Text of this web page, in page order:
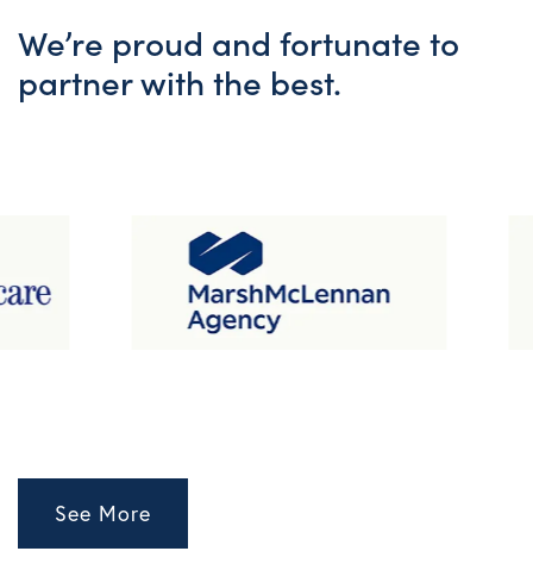
We’re proud and fortunate to
partner with the best.
See More